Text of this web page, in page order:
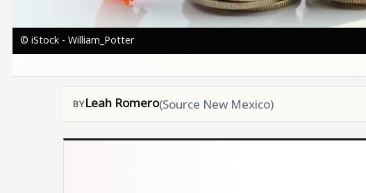
© iStock - William_Potter
Leah Romero(Source New Mexico)